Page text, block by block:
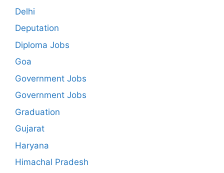
Delhi
Deputation
Diploma Jobs
Goa
Government Jobs
Government Jobs
Graduation
Gujarat
Haryana
Himachal Pradesh